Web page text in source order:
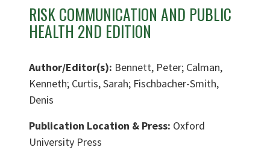
RISK COMMUNICATION AND PUBLIC
HEALTH 2ND EDITION
Author/Editor(s): Bennett, Peter; Calman,
Kenneth; Curtis, Sarah; Fischbacher-Smith,
Denis
Publication Location & Press: Oxford
University Press